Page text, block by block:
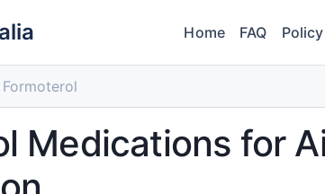
Home FAQ Policy
Formoterol
Medications for